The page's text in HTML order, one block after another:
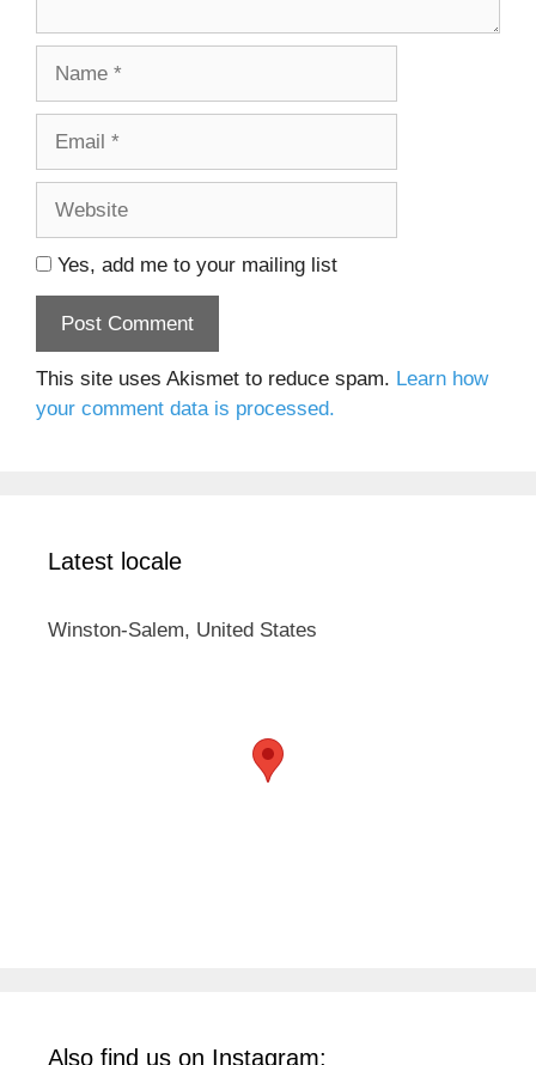
Yes, add me to your mailing list
This site uses Akismet to reduce spam. Learn how
your comment data is processed.
Latest locale
Winston-Salem, United States
Also find us on Instagram: